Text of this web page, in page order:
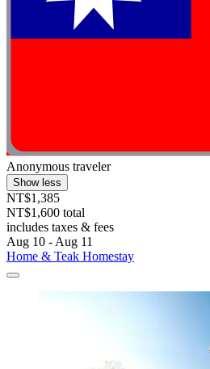
Anonymous traveler
Show less
NT$1,385
NT$1,600 total
includes taxes & fees
Aug 10 - Aug 11
Home & Teak Homestay